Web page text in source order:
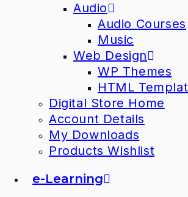
Audio
Audio Courses
Music
Web Design
WP Themes
HTML
Digital Store Home
Account Details
My Downloads
Products Wishlist
e-Learning